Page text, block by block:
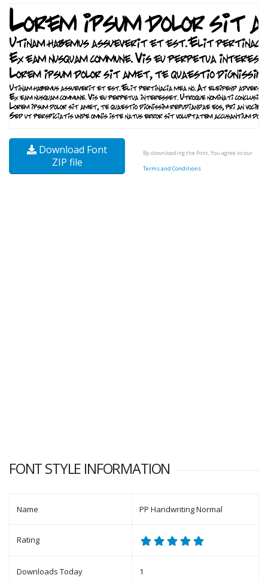
Download Font
ZIP file
By downloading the Font, You agree to our
Terms and Conditions
FONT STYLE INFORMATION
Name PP Handwriting Normal
Rating
Downloads Today 1